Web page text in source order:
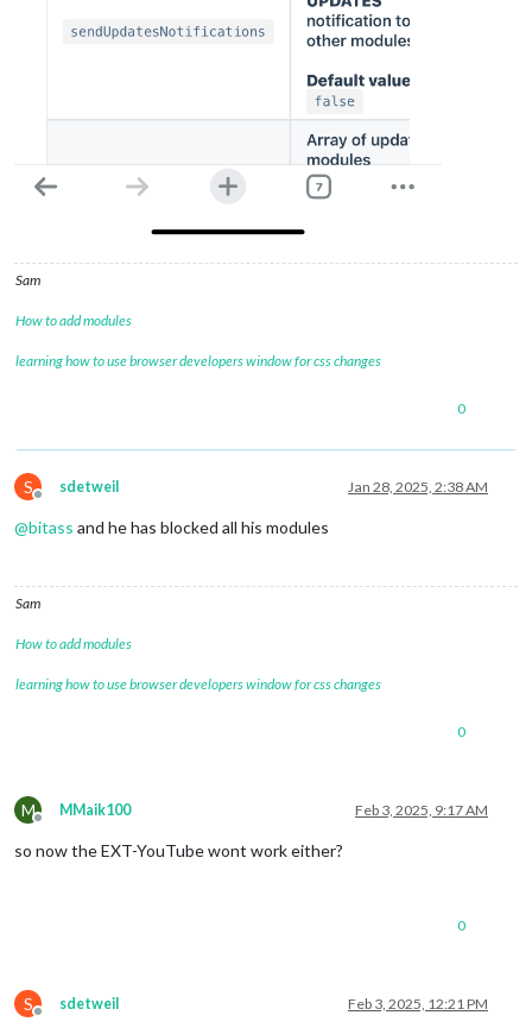
Sam
How to add modules
learning how to use browser developers window for css changes
0
S
Offline
sdetweil Jan 28, 2025, 2:38 AM
@bitass and he has blocked all his modules
Sam
How to add modules
learning how to use browser developers window for css changes
0
M
Offline
MMaik100 Feb 3, 2025, 9:17 AM
so now the EXT-YouTube wont work either?
0
S
Offline
sdetweil Feb 3, 2025, 12:21 PM